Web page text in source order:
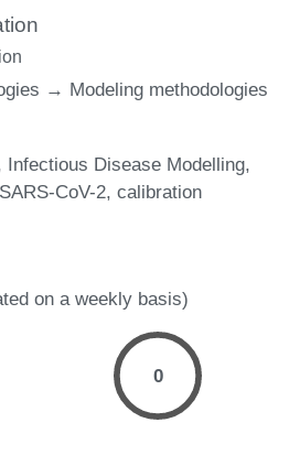
→ Modeling methodologies
Infectious Disease Modelling
SARS-CoV-2 calibration
on a weekly basis)
0